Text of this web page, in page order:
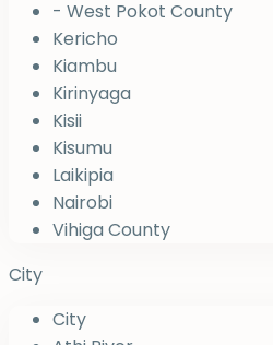
- West Pokot County
Kericho
Kiambu
Kirinyaga
Kisii
Kisumu
Laikipia
Nairobi
Vihiga County
City
City